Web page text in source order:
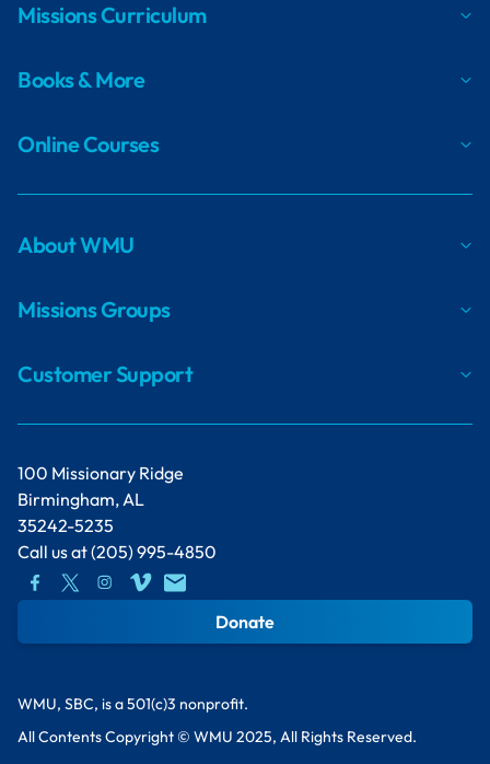
100 Missionary Ridge
Birmingham, AL
35242-5235
Call us at(205) 995-4850
Donate
Missions Curriculum
Books & More
Online Courses
About WMU
Missions Groups
Customer Support
WMU, SBC, is a 501(c)3 nonprofit.
All Contents Copyright © WMU 2025, All Rights Reserved.